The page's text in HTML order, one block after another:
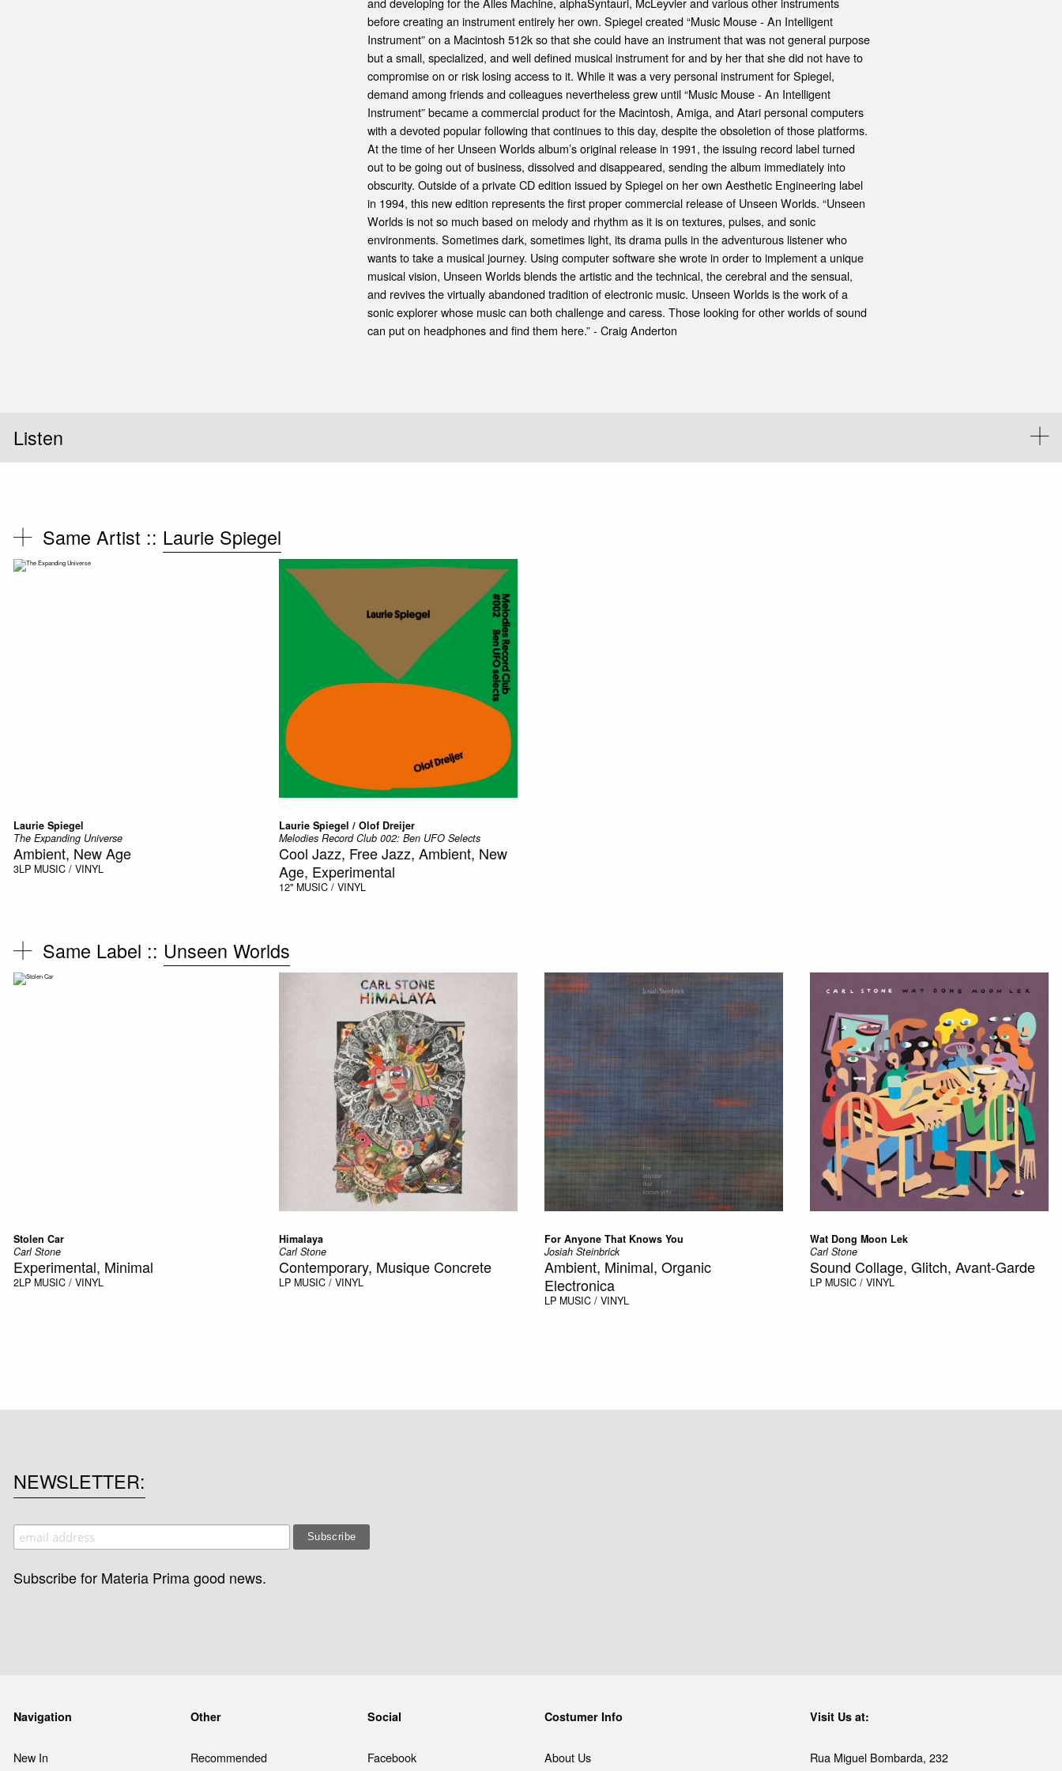
before creating an instrument entirely her own. Spiegel created “Music Mouse - An Intelligent
Instrument” on a Macintosh 512k so that she could have an instrument that was not general purpose
but a small, specialized, and well defined musical instrument for and by her that she did not have to
compromise on or risk losing access to it. While it was a very personal instrument for Spiegel,
demand among friends and colleagues nevertheless grew until “Music Mouse - An Intelligent
Instrument” became a commercial product for the Macintosh, Amiga, and Atari personal computers
with a devoted popular following that continues to this day, despite the obsoletion of those platforms.
At the time of her Unseen Worlds album’s original release in 1991, the issuing record label turned
out to be going out of business, dissolved and disappeared, sending the album immediately into
obscurity. Outside of a private CD edition issued by Spiegel on her own Aesthetic Engineering label
in 1994, this new edition represents the first proper commercial release of Unseen Worlds. “Unseen
Worlds is not so much based on melody and rhythm as it is on textures, pulses, and sonic
environments. Sometimes dark, sometimes light, its drama pulls in the adventurous listener who
wants to take a musical journey. Using computer software she wrote in order to implement a unique
musical vision, Unseen Worlds blends the artistic and the technical, the cerebral and the sensual,
and revives the virtually abandoned tradition of electronic music. Unseen Worlds is the work of a
sonic explorer whose music can both challenge and caress. Those looking for other worlds of sound
can put on headphones and find them here.” - Craig Anderton
Listen
Same Artist :: Laurie Spiegel
Laurie Spiegel
The Expanding Universe
Ambient, New Age
3LP MUSIC / VINYL
Laurie Spiegel / Olof Dreijer
Melodies Record Club 002: Ben UFO Selects
Cool Jazz, Free Jazz, Ambient, New
Age, Experimental
12" MUSIC / VINYL
Same Label :: Unseen Worlds
Stolen Car
Carl Stone
Experimental, Minimal
2LP MUSIC / VINYL
Himalaya
Carl Stone
Contemporary, Musique Concrete
LP MUSIC / VINYL
For Anyone That Knows You
Josiah Steinbrick
Ambient, Minimal, Organic
Electronica
LP MUSIC / VINYL
Wat Dong Moon Lek
Carl Stone
Sound Collage, Glitch, Avant-Garde
LP MUSIC / VINYL
NEWSLETTER
Subscribe for Materia Prima good news.
Navigation
New In
Other
Recommended
Social
Facebook
Costumer Info
About Us
Visit Us at:
Rua Miguel Bombarda, 232